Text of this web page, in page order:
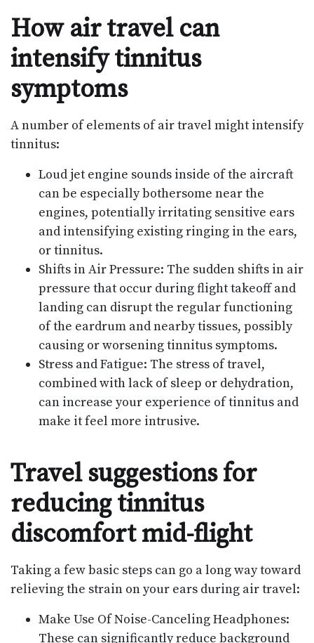
How air travel can
intensify tinnitus
symptoms
A number of elements of air travel might intensify
tinnitus:
Loud jet engine sounds inside of the aircraft
can be especially bothersome near the
engines, potentially irritating sensitive ears
and intensifying existing ringing in the ears,
or tinnitus.
Shifts in Air Pressure: The sudden shifts in air
pressure that occur during flight takeoff and
landing can disrupt the regular functioning
of the eardrum and nearby tissues, possibly
causing or worsening tinnitus symptoms.
Stress and Fatigue: The stress of travel,
combined with lack of sleep or dehydration,
can increase your experience of tinnitus and
make it feel more intrusive.
Travel suggestions for
reducing tinnitus
discomfort mid-flight
Taking a few basic steps can go a long way toward
relieving the strain on your ears during air travel:
Make Use Of Noise-Canceling Headphones:
These can significantly reduce background